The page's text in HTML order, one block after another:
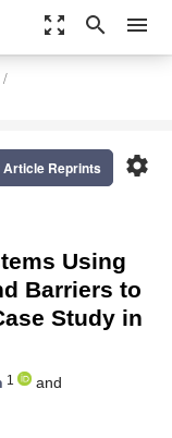
zoom_out_map search menu
settings
Article Reprints
Using
Barriers to
Study in
1
and